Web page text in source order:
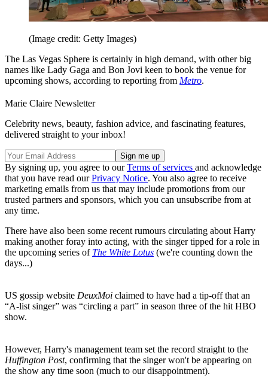
(Image credit: Getty Images)
The Las Vegas Sphere is certainly in high demand, with other big
names like Lady Gaga and Bon Jovi keen to book the venue for
upcoming shows, according to reporting from Metro.
Marie Claire Newsletter
Celebrity news, beauty, fashion advice, and fascinating features,
delivered straight to your inbox!
By signing up, you agree to ourTerms of services and acknowledge
that you have read ourPrivacy Notice. You also agree to receive
marketing emails from us that may include promotions from our
trusted partners and sponsors, which you can unsubscribe from at
any time.
There have also been some recent rumours circulating about Harry
making another foray into acting, with the singer tipped for a role in
the upcoming series of The White Lotus (we're counting down the
days...)
US gossip website DeuxMoi claimed to have had a tip-off that an
“A-list singer” was “circling a part” in season three of the hit HBO
show.
However, Harry's management team set the record straight to the
Huffington Post, confirming that the singer won't be appearing on
the show any time soon (much to our disappointment).